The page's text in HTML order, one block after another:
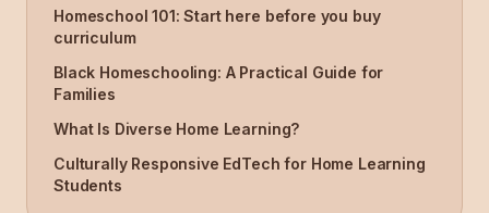
Homeschool 101: Start here before you buy
curriculum
Black Homeschooling: A Practical Guide for
Families
What Is Diverse Home Learning?
Culturally Responsive EdTech for Home Learning
Students